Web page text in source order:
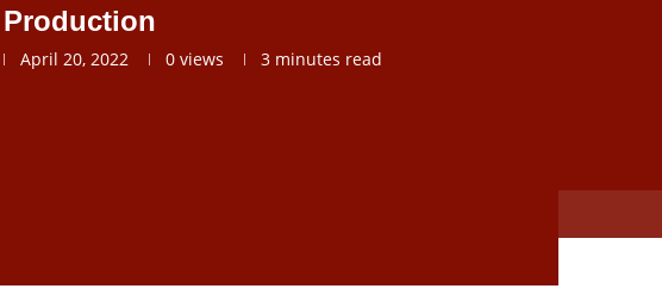
April 20, 2022 0 views 3 minutes read